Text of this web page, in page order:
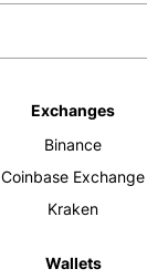
Exchanges
Binance
Coinbase Exchange
Kraken
Wallets